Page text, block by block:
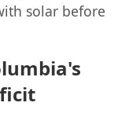
solar before